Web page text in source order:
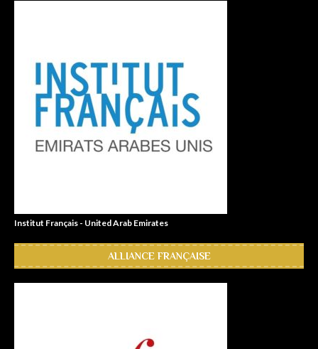
Institut Français - United Arab Emirates
ALLIANCE FRANÇAISE